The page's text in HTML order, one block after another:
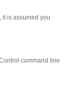
it is assumed you
command line